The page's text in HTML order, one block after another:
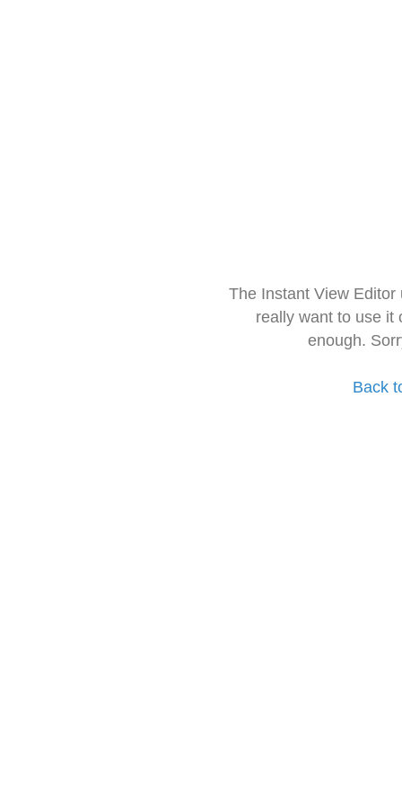
The Instant View
really want to use it
enough.
Back